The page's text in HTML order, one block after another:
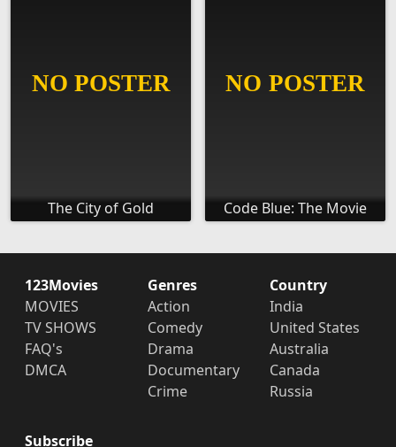
The City of Gold Code Blue: The Movie
123Movies
MOVIES
TV SHOWS
FAQ's
DMCA
Genres
Action
Comedy
Drama
Documentary
Crime
Country
India
United States
Australia
Canada
Russia
Subscribe